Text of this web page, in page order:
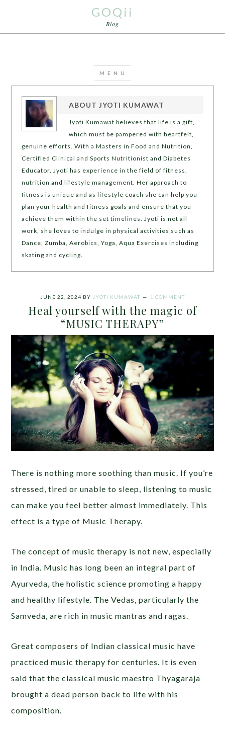
GOQii
Blog
ABOUTJYOTI KUMAWAT
Jyoti Kumawat believes that life is a gift,
which must be pampered with heartfelt,
genuine efforts. With a Masters in Food and Nutrition,
Certified Clinical and Sports Nutritionist and Diabetes
Educator, Jyoti has experience in the field of fitness,
nutrition and lifestyle management. Her approach to
fitness is unique and as lifestyle coach she can help you
plan your health and fitness goals and ensure that you
achieve them within the set timelines. Jyoti is not all
work, she loves to indulge in physical activities such as
Dance, Zumba, Aerobics, Yoga, Aqua Exercises including
skating and cycling.
JUNE 22, 2024 BY JYOTI KUMAWAT 1 COMMENT
Heal yourself with the magic of
“MUSIC THERAPY”
There is nothing more soothing than music. If you’re
stressed, tired or unable to sleep, listening to music
can make you feel better almost immediately. This
effect is a type of Music Therapy.
The concept of music therapy is not new, especially
in India. Music has long been an integral part of
Ayurveda, the holistic science promoting a happy
and healthy lifestyle. The Vedas, particularly the
Samveda, are rich in music mantras and ragas.
Great composers of Indian classical music have
practiced music therapy for centuries. It is even
said that the classical music maestro Thyagaraja
brought a dead person back to life with his
composition.